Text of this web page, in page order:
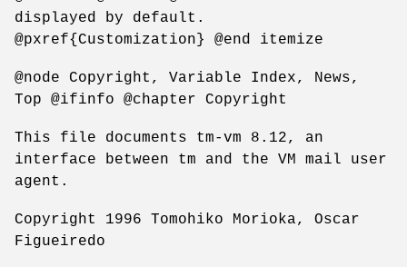
displayed by default.
@pxref{Customization} @end itemize
@node Copyright, Variable Index, News,
Top @ifinfo @chapter Copyright
This file documents tm-vm 8.12, an
interface between tm and the VM mail user
agent.
Copyright 1996 Tomohiko Morioka, Oscar
Figueiredo